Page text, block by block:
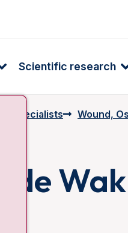
Scientific research
Specialists Wound,
de